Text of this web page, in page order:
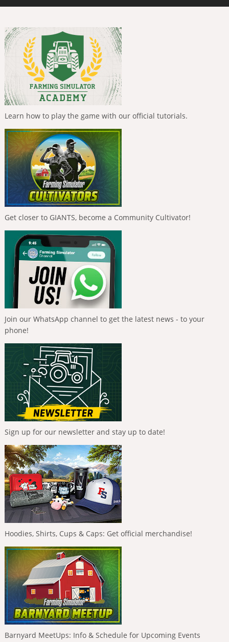
Learn how to play the game with our official tutorials.
Get closer to GIANTS, become a Community Cultivator!
Join our WhatsApp channel to get the latest news - to your
phone!
Sign up for our newsletter and stay up to date!
Hoodies, Shirts, Cups & Caps: Get official merchandise!
Barnyard MeetUps: Info & Schedule for Upcoming Events